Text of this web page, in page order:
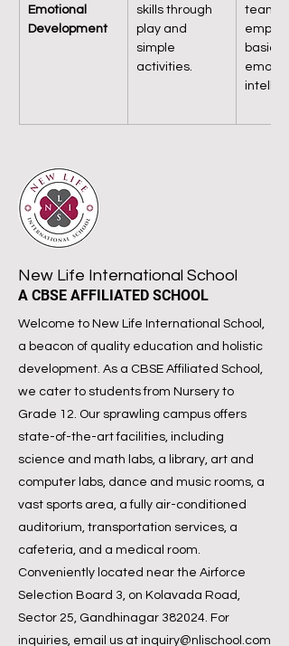
Emotional
Development
skills through
play and
simple
activities.
basic
New Life International School
A CBSE AFFILIATED SCHOOL
Welcome to New Life International School,
a beacon of quality education and holistic
development. As a CBSE Affiliated School,
we cater to students from Nursery to
Grade 12. Our sprawling campus offers
state-of-the-art facilities, including
science and math labs, a library, art and
computer labs, dance and music rooms, a
vast sports area, a fully air-conditioned
auditorium, transportation services, a
cafeteria, and a medical room.
Conveniently located near the Airforce
Selection Board 3, on Kolavada Road,
Sector 25, Gandhinagar 382024. For
inquiries, email us at inquiry@nlischool.com